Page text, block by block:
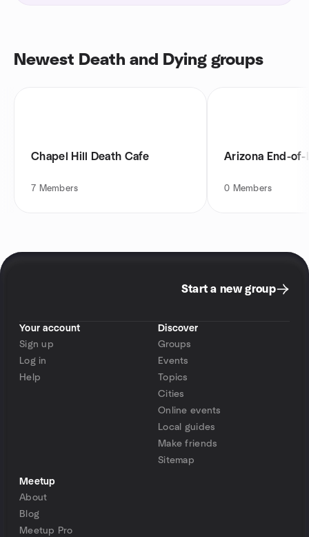
Newest Death and Dying groups
Chapel Hill Death Cafe
7 Members
Arizona End-
0 Members
Start a new group
Your account
Sign up
Log in
Help
Discover
Groups
Events
Topics
Cities
Online events
Local guides
Make friends
Sitemap
Meetup
About
Blog
Meetup Pro